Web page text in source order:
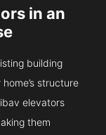
in an
building
structure
elevators
them